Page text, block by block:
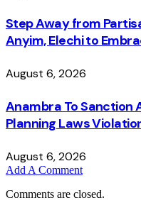
Step Away from
Anyim, Elechi to
August 6, 2026
Anambra To Sanction
Planning Laws
August 6, 2026
Add A Comment
Comments are closed.